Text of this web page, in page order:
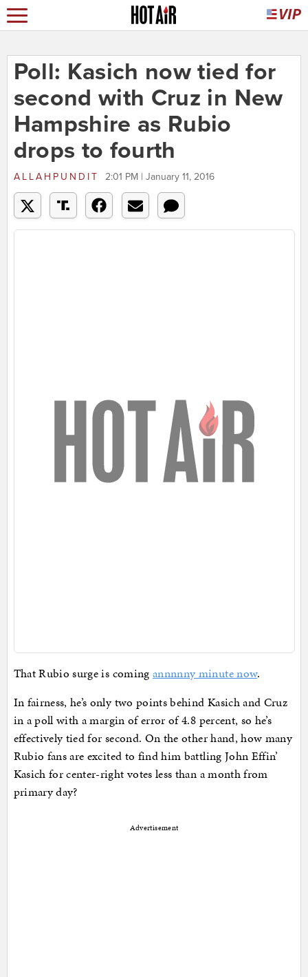
Poll: Kasich now tied for
second with Cruz in New
Hampshire as Rubio
drops to fourth
ALLAHPUNDIT 2:01 PM | January 11, 2016
That Rubio surge is coming annnnny minute now.
In fairness, he’s only two points behind Kasich and Cruz
in a poll with a margin of error of 4.8 percent, so he’s
effectively tied for second. On the other hand, how many
Rubio fans are excited to find him battling John Effin’
Kasich for center-right votes less than a month from
primary day?
Advertisement